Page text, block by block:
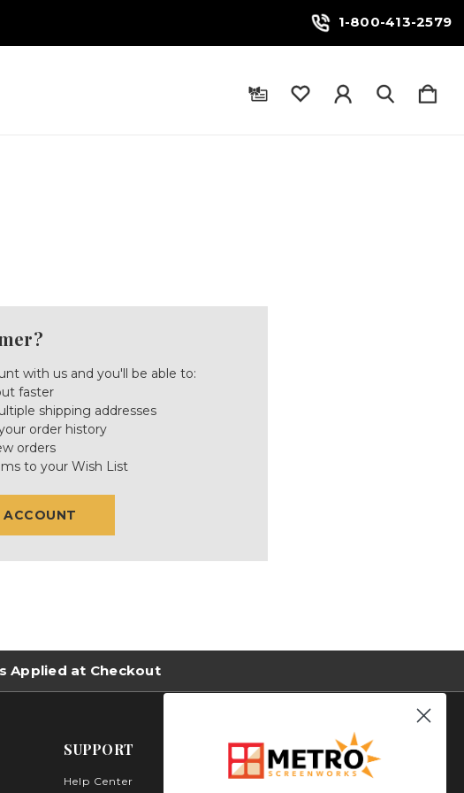
1-800-413-2579
with us and you'll be able to:
faster
shipping addresses
order history
orders
to your Wish List
ACCOUNT
Applied at Checkout
SUPPORT
Help Center